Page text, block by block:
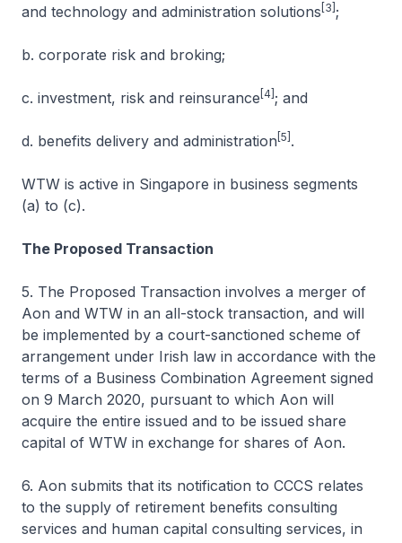
and technology and administration solutions [3] ;
b. corporate risk and broking;
c. investment, risk and reinsurance [4] ; and
d. benefits delivery and administration [5] .
WTW is active in Singapore in business segments
(a) to (c).
The Proposed Transaction
5. The Proposed Transaction involves a merger of
Aon and WTW in an all-stock transaction, and will
be implemented by a court-sanctioned scheme of
arrangement under Irish law in accordance with the
terms of a Business Combination Agreement signed
on 9 March 2020, pursuant to which Aon will
acquire the entire issued and to be issued share
capital of WTW in exchange for shares of Aon.
6. Aon submits that its notification to CCCS relates
to the supply of retirement benefits consulting
services and human capital consulting services, in